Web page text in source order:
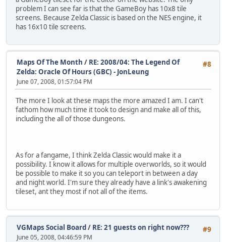
problem I can see far is that the GameBoy has 10x8 tile
screens. Because Zelda Classic is based on the NES engine, it
has 16x10 tile screens.
#8
Maps Of The Month / RE: 2008/04: The Legend Of
Zelda: Oracle Of Hours (GBC) - JonLeung
June 07, 2008, 01:57:04 PM
The more I look at these maps the more amazed I am. I can't
fathom how much time it took to design and make all of this,
including the all of those dungeons.
As for a fangame, I think Zelda Classic would make it a
possibility. I know it allows for multiple overworlds, so it would
be possible to make it so you can teleport in between a day
and night world. I'm sure they already have a link's awakening
tileset, ant they most if not all of the items.
#9
VGMaps Social Board/ RE: 21 guests on right now???
June 05, 2008, 04:46:59 PM